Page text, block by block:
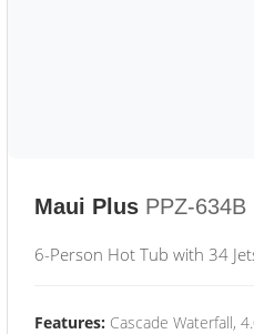
Maui Plus PPZ-634B
6-Person Hot Tub with 34
Features: Cascade Waterfall,